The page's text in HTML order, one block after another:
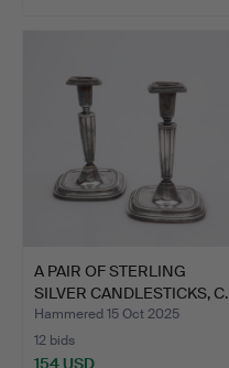
A PAIR OF STERLING
SILVER CANDLESTICKS, C.
…
Hammered 15 Oct 2025
12 bids
154 USD